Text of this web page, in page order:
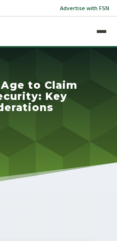
Advertise with FSN
to Claim
Key